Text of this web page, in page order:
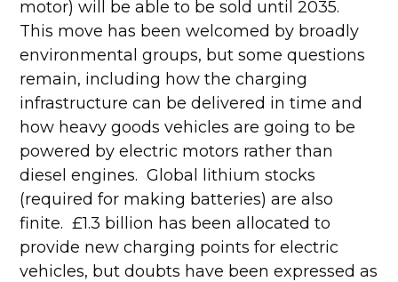
motor) will be able to be sold until 2035.
This move has been welcomed by broadly
environmental groups, but some questions
remain, including how the charging
infrastructure can be delivered in time and
how heavy goods vehicles are going to be
powered by electric motors rather than
diesel engines. Global lithium stocks
(required for making batteries) are also
finite. £1.3 billion has been allocated to
provide new charging points for electric
vehicles, but doubts have been expressed as